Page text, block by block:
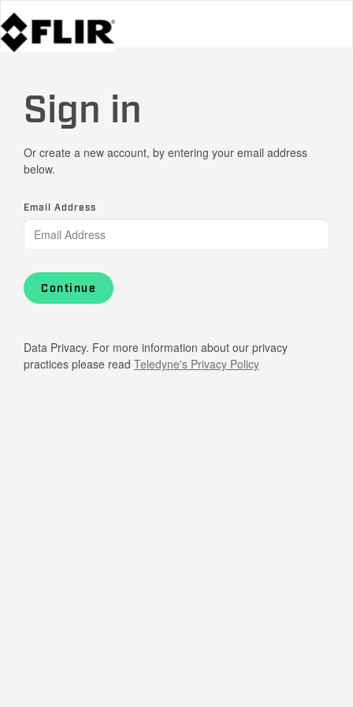
Sign in
Or create a new account, by entering your email address
below.
Email Address
Continue
Data Privacy. For more information about our privacy
practices please read Teledyne's Privacy Policy